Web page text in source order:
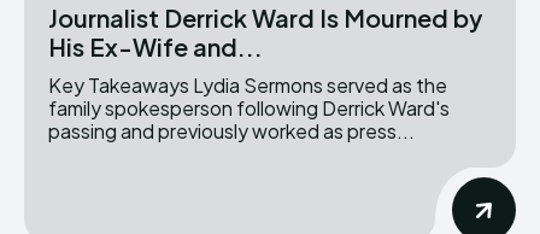
Journalist Derrick Ward Is Mourned by
His Ex-Wife and...
Key Takeaways Lydia Sermons served as the
family spokesperson following Derrick Ward's
passing and previously worked as press...